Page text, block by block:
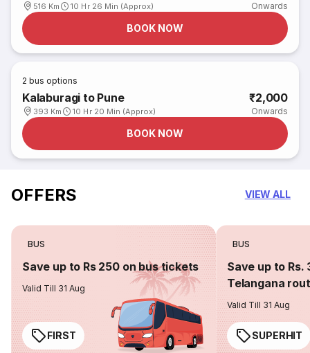
516 Km 10 Hr 26 Min (Approx) Onwards
BOOK NOW
2 bus options
Kalaburagi to Pune
393 Km 10 Hr 20 Min (Approx)
₹2,000
Onwards
BOOK NOW
OFFERS VIEW ALL
BUS
Save up to Rs 250 on bus tickets
Valid Till 31 Aug
FIRST
BUS
Save up to Rs.
Telangana
Valid Till 31 Aug
SUPERHIT